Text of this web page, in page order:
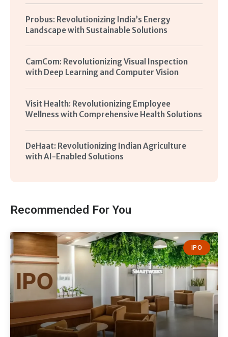
Probus: Revolutionizing India’s Energy
Landscape with Sustainable Solutions
CamCom: Revolutionizing Visual Inspection
with Deep Learning and Computer Vision
Visit Health: Revolutionizing Employee
Wellness with Comprehensive Health Solutions
DeHaat: Revolutionizing Indian Agriculture
with AI-Enabled Solutions
Recommended For You
IPO